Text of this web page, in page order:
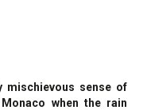
mischievous sense of
when the rain